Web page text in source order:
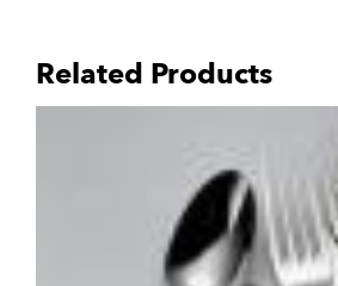
Related Products